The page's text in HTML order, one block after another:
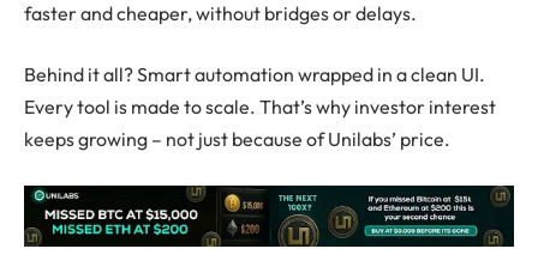
faster and cheaper, without bridges or delays.
Behind it all? Smart automation wrapped in a clean UI.
Every tool is made to scale. That’s why investor interest
keeps growing – not just because of Unilabs’ price.